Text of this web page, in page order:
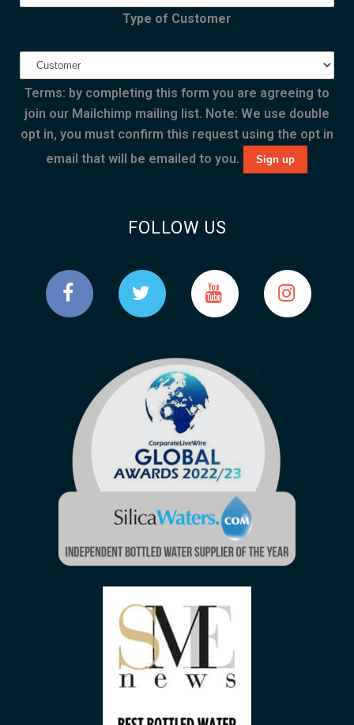
Type of Customer
Terms: by completing this form you are agreeing to
join our Mailchimp mailing list. Note: We use double
opt in, you must confirm this request using the opt in
email that will be emailed to you.
FOLLOW US